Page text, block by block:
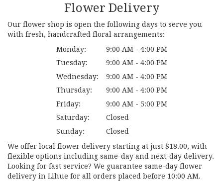
Flower Delivery
Our flower shop is open the following days to serve you
with fresh, handcrafted floral arrangements:
Monday:
9:00 AM - 4:00 PM
Tuesday:
9:00 AM - 4:00 PM
Wednesday:
9:00 AM - 4:00 PM
Thursday:
9:00 AM - 4:00 PM
Friday:
9:00 AM - 5:00 PM
Saturday:
Closed
Sunday:
Closed
We offer local flower delivery starting at just $18.00, with
flexible options including same-day and next-day delivery.
Looking for fast service? We guarantee same-day flower
delivery in Lihue for all orders placed before 10:00 AM.